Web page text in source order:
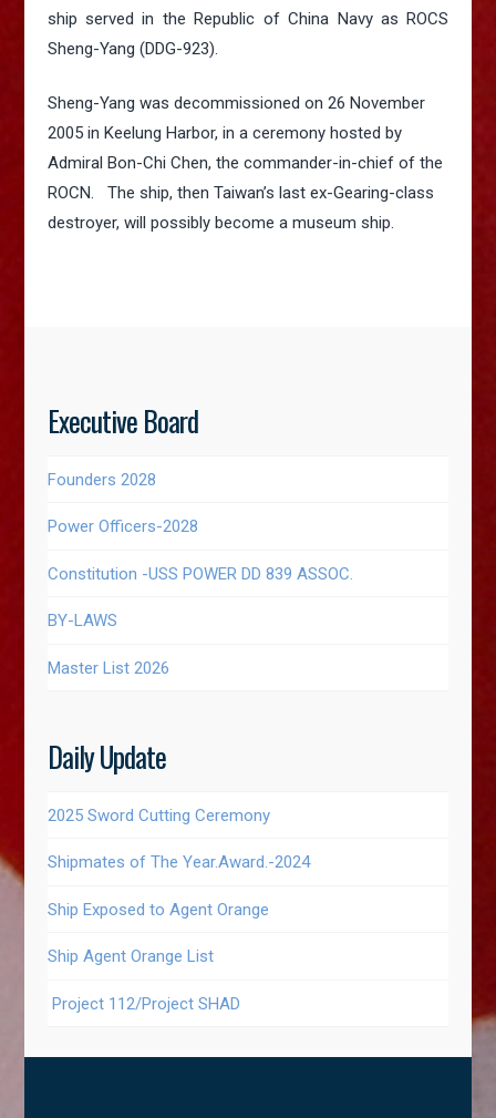
ship served in the Republic of China Navy as ROCS
Sheng-Yang (DDG-923).
Sheng-Yang was decommissioned on 26 November
2005 in Keelung Harbor, in a ceremony hosted by
Admiral Bon-Chi Chen, the commander-in-chief of the
ROCN. The ship, then Taiwan’s last ex-Gearing-class
destroyer, will possibly become a museum ship.
Executive Board
Founders 2028
Power Officers-2028
Constitution -USS POWER DD 839 ASSOC.
BY-LAWS
Master List 2026
Daily Update
2025 Sword Cutting Ceremony
Shipmates of The Year.Award.-2024
Ship Exposed to Agent Orange
Ship Agent Orange List
Project 112/Project SHAD